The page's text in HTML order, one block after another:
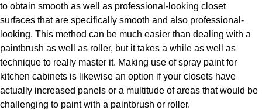
to obtain smooth as well as professional-looking closet
surfaces that are specifically smooth and also professional-
looking. This method can be much easier than dealing with a
paintbrush as well as roller, but it takes a while as well as
technique to really master it. Making use of spray paint for
kitchen cabinets is likewise an option if your closets have
actually increased panels or a multitude of areas that would be
challenging to paint with a paintbrush or roller.